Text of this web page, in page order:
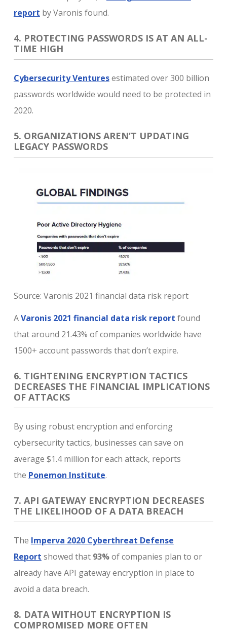
report by Varonis found.
4. PROTECTING PASSWORDS IS AT AN ALL-
TIME HIGH
Cybersecurity Venturesestimated over 300 billion
passwords worldwide would need to be protected in
2020.
5. ORGANIZATIONS AREN’T UPDATING
LEGACY PASSWORDS
Source: Varonis 2021 financial data risk report
AVaronis 2021 financial data risk report found
that around 21.43% of companies worldwide have
1500+ account passwords that don’t expire.
6. TIGHTENING ENCRYPTION TACTICS
DECREASES THE FINANCIAL IMPLICATIONS
OF ATTACKS
By using robust encryption and enforcing
cybersecurity tactics, businesses can save on
average $1.4 million for each attack, reports
the Ponemon Institute.
7. API GATEWAY ENCRYPTION DECREASES
THE LIKELIHOOD OF A DATA BREACH
The Imperva 2020 Cyberthreat Defense
Report showed that 93%of companies plan to or
already have API gateway encryption in place to
avoid a data breach.
8. DATA WITHOUT ENCRYPTION IS
COMPROMISED MORE OFTEN